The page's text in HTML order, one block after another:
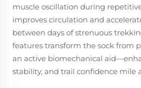
muscle oscillation during
improves circulation and
between days of strenuous
features transform the sock from
an active biomechanical
stability, and trail confidence mile